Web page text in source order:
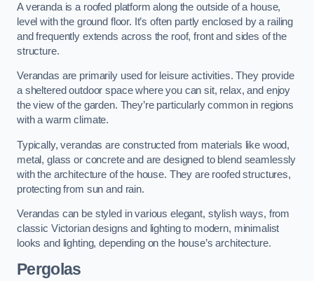
A veranda is a roofed platform along the outside of a house,
level with the ground floor. It’s often partly enclosed by a railing
and frequently extends across the roof, front and sides of the
structure.
Verandas are primarily used for leisure activities. They provide
a sheltered outdoor space where you can sit, relax, and enjoy
the view of the garden. They’re particularly common in regions
with a warm climate.
Typically, verandas are constructed from materials like wood,
metal, glass or concrete and are designed to blend seamlessly
with the architecture of the house. They are roofed structures,
protecting from sun and rain.
Verandas can be styled in various elegant, stylish ways, from
classic Victorian designs and lighting to modern, minimalist
looks and lighting, depending on the house’s architecture.
Pergolas